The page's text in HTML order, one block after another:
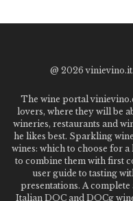
@ 2026
The wine portal
lovers, where they will be
wineries, restaurants and
he likes best. Sparkling
wines: which to choose for
to combine them with first
user guide to tasting
presentations. A
Italian DOC and DOCg